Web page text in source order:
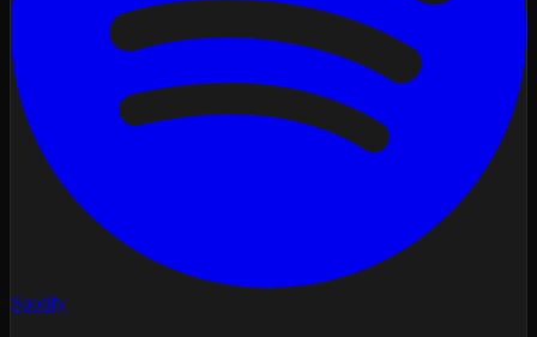
Spotify